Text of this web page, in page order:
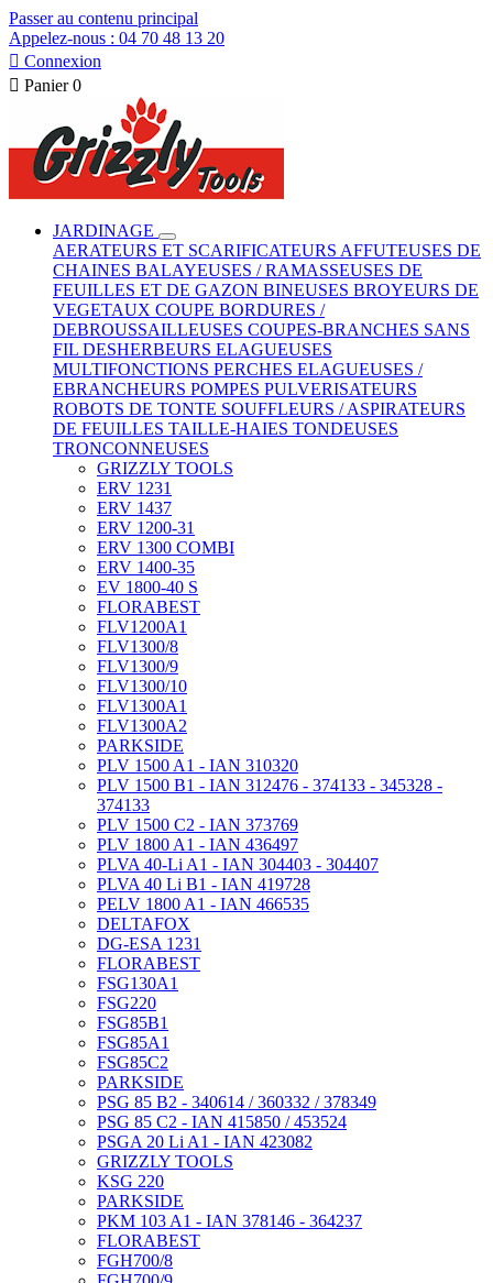
Passer au contenu principal
Appelez-nous : 04 70 48 13 20
 Connexion
 Panier 0
JARDINAGE
AERATEURS ET SCARIFICATEURS AFFUTEUSES DE
CHAINES BALAYEUSES / RAMASSEUSES DE
FEUILLES ET DE GAZON BINEUSES BROYEURS DE
VEGETAUX COUPE BORDURES /
DEBROUSSAILLEUSES COUPES-BRANCHES SANS
FIL DESHERBEURS ELAGUEUSES
MULTIFONCTIONS PERCHES ELAGUEUSES /
EBRANCHEURS POMPES PULVERISATEURS
ROBOTS DE TONTE SOUFFLEURS / ASPIRATEURS
DE FEUILLES TAILLE-HAIES TONDEUSES
TRONCONNEUSES
GRIZZLY TOOLS
ERV 1231
ERV 1437
ERV 1200-31
ERV 1300 COMBI
ERV 1400-35
EV 1800-40 S
FLORABEST
FLV1200A1
FLV1300/8
FLV1300/9
FLV1300/10
FLV1300A1
FLV1300A2
PARKSIDE
PLV 1500 A1 - IAN 310320
PLV 1500 B1 - IAN 312476 - 374133 - 345328 -
374133
PLV 1500 C2 - IAN 373769
PLV 1800 A1 - IAN 436497
PLVA 40-Li A1 - IAN 304403 - 304407
PLVA 40 Li B1 - IAN 419728
PELV 1800 A1 - IAN 466535
DELTAFOX
DG-ESA 1231
FLORABEST
FSG130A1
FSG220
FSG85B1
FSG85A1
FSG85C2
PARKSIDE
PSG 85 B2 - 340614 / 360332 / 378349
PSG 85 C2 - IAN 415850 / 453524
PSGA 20 Li A1 - IAN 423082
GRIZZLY TOOLS
KSG 220
PARKSIDE
PKM 103 A1 - IAN 378146 - 364237
FLORABEST
FGH700/8